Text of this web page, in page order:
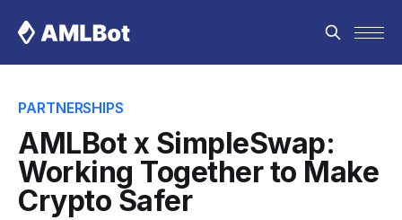
PARTNERSHIPS
AMLBot x SimpleSwap:
Working Together to Make
Crypto Safer